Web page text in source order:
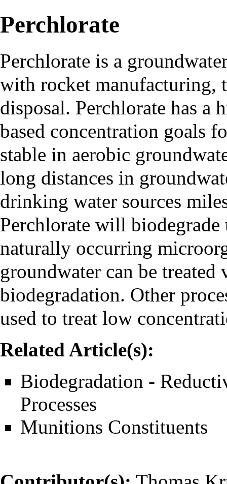
Perchlorate
Perchlorate is a
with rocket manufacturing,
disposal. Perchlorate has
based concentration goals
stable in aerobic
long distances in
drinking water sources
Perchlorate will
naturally occurring
groundwater can be treated
biodegradation. Other
used to treat low
Related Article(s):
Biodegradation -
Processes
Munitions Constituents